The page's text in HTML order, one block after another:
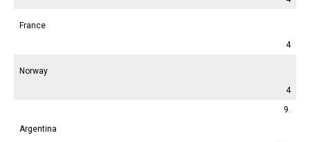
France
4
Norway
4
9.
Argentina